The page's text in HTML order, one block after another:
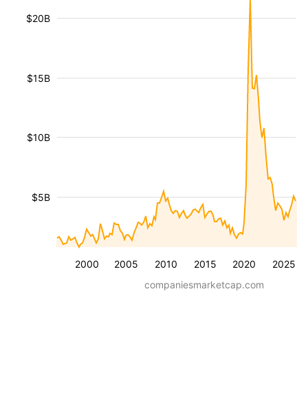
2000 2005 2010 2015 2020 2025
$5B
$10B
$15B
$20B
companiesmarketcap.com